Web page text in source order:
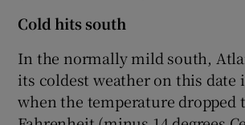
Cold hits south
In the normally mild south,
its coldest weather on this date
when the temperature dropped